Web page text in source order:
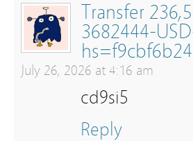
Transfer
3682444-
July 26, 2026 at 4:16 am
cd9si5
Reply